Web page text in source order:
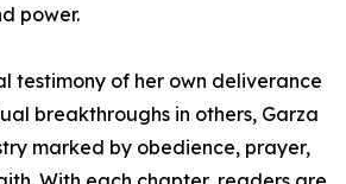
power.
testimony of her own deliverance
breakthroughs in others, Garza
marked by obedience, prayer,